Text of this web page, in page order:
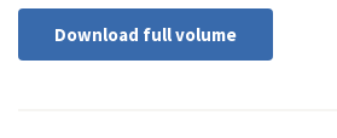
Download full volume